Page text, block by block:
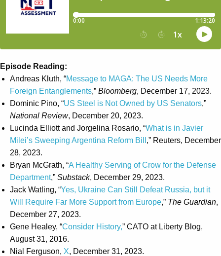
Episode Reading:
Andreas Kluth, “Message to MAGA: The US Needs More
Foreign Entanglements,” Bloomberg, December 17, 2023.
Dominic Pino, “US Steel is Not Owned by US Senators,”
National Review, December 20, 2023.
Lucinda Elliott and Jorgelina Rosario, “What is in Javier
Milei’s Sweeping Argentina Reform Bill ,” Reuters, December
28, 2023.
Bryan McGrath, “A Healthy Serving of Crow for the Defense
Department,” Substack, December 29, 2023.
Jack Watling, “Yes, Ukraine Can Still Defeat Russia, but it
Will Require Far More Support from Europe,” The Guardian,
December 27, 2023.
Gene Healey, “Consider History,” CATO at Liberty Blog,
August 31, 2016.
Nial Ferguson, X, December 31, 2023.